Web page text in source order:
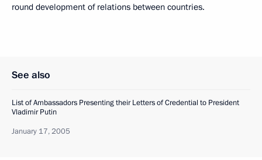
round development of relations between countries.
See also
List of Ambassadors Presenting their Letters of Credential to President
Vladimir Putin
January 17, 2005